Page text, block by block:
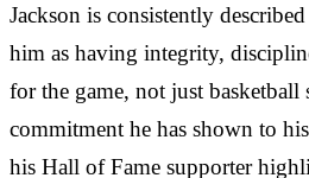
Jackson is consistently
him as having integrity,
for the game, not just basketball
commitment he has shown to
his Hall of Fame supporter